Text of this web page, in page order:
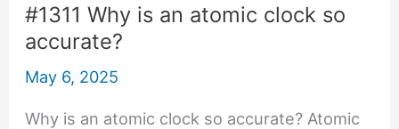
#1311 Why is an atomic clock so
accurate?
May 6, 2025
Why is an atomic clock so accurate? Atomic